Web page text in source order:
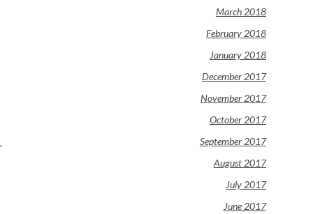
March 2018
February 2018
January 2018
December 2017
November 2017
October 2017
September 2017
August 2017
July 2017
June 2017